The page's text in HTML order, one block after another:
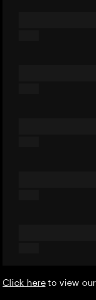
Click hereto view